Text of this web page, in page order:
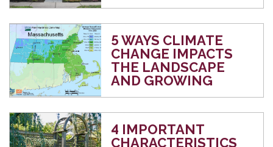
5 WAYS CLIMATE
CHANGE IMPACTS
THE LANDSCAPE
AND GROWING
4 IMPORTANT
CHARACTERISTICS